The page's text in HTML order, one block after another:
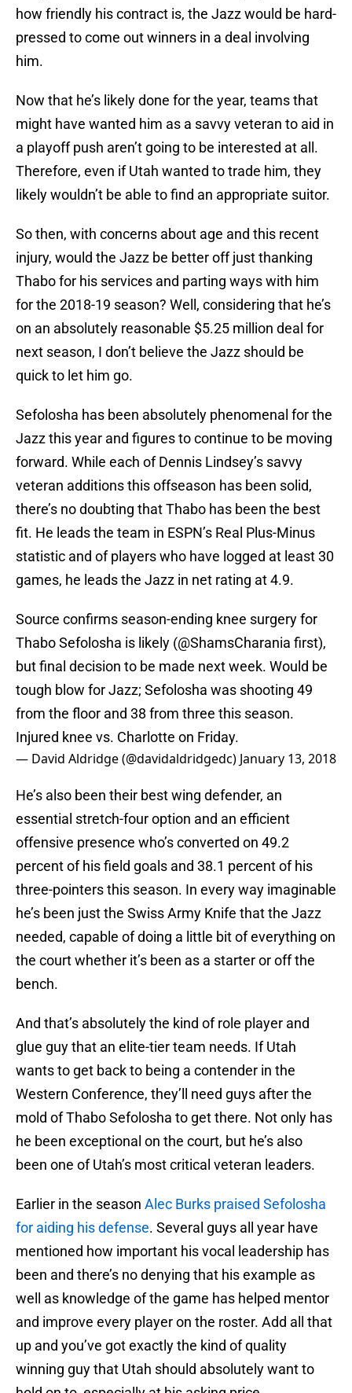
how friendly his contract is, the Jazz would be hard-
pressed to come out winners in a deal involving
him.
Now that he’s likely done for the year, teams that
might have wanted him as a savvy veteran to aid in
a playoff push aren’t going to be interested at all.
Therefore, even if Utah wanted to trade him, they
likely wouldn’t be able to find an appropriate suitor.
So then, with concerns about age and this recent
injury, would the Jazz be better off just thanking
Thabo for his services and parting ways with him
for the 2018-19 season? Well, considering that he’s
on an absolutely reasonable $5.25 million deal for
next season, I don’t believe the Jazz should be
quick to let him go.
Sefolosha has been absolutely phenomenal for the
Jazz this year and figures to continue to be moving
forward. While each of Dennis Lindsey’s savvy
veteran additions this offseason has been solid,
there’s no doubting that Thabo has been the best
fit. He leads the team in ESPN’s Real Plus-Minus
statistic and of players who have logged at least 30
games, he leads the Jazz in net rating at 4.9.
Source confirms season-ending knee surgery for
Thabo Sefolosha is likely (@ShamsCharania first),
but final decision to be made next week. Would be
tough blow for Jazz; Sefolosha was shooting 49
from the floor and 38 from three this season.
Injured knee vs. Charlotte on Friday.
— David Aldridge (@davidaldridgedc) January 13, 2018
He’s also been their best wing defender, an
essential stretch-four option and an efficient
offensive presence who’s converted on 49.2
percent of his field goals and 38.1 percent of his
three-pointers this season. In every way imaginable
he’s been just the Swiss Army Knife that the Jazz
needed, capable of doing a little bit of everything on
the court whether it’s been as a starter or off the
bench.
And that’s absolutely the kind of role player and
glue guy that an elite-tier team needs. If Utah
wants to get back to being a contender in the
Western Conference, they’ll need guys after the
mold of Thabo Sefolosha to get there. Not only has
he been exceptional on the court, but he’s also
been one of Utah’s most critical veteran leaders.
Earlier in the season Alec Burks praised Sefolosha
for aiding his defense. Several guys all year have
mentioned how important his vocal leadership has
been and there’s no denying that his example as
well as knowledge of the game has helped mentor
and improve every player on the roster. Add all that
up and you’ve got exactly the kind of quality
winning guy that Utah should absolutely want to